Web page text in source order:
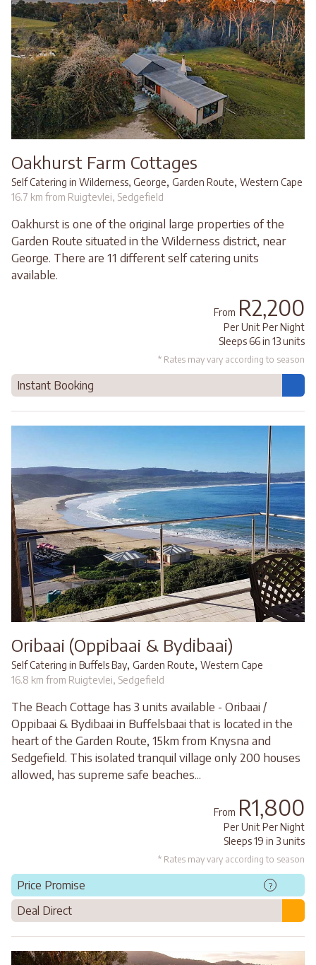
Oakhurst Farm Cottages
Self Catering in Wilderness, George, Garden Route, Western Cape
16.7 km from Ruigtevlei, Sedgefield
Oakhurst is one of the original large properties of the
Garden Route situated in the Wilderness district, near
George. There are 11 different self catering units
available.
From R2,200
Per Unit Per Night
Sleeps 66 in 13 units
* Rates may vary according to season
Instant Booking
Oribaai (Oppibaai & Bydibaai)
Self Catering in Buffels Bay, Garden Route, Western Cape
16.8 km from Ruigtevlei, Sedgefield
The Beach Cottage has 3 units available - Oribaai /
Oppibaai & Bydibaai in Buffelsbaai that is located in the
heart of the Garden Route, 15km from Knysna and
Sedgefield. This isolated tranquil village only 200 houses
allowed, has supreme safe beaches...
From R1,800
Per Unit Per Night
Sleeps 19 in 3 units
* Rates may vary according to season
Price Promise ?
Deal Direct